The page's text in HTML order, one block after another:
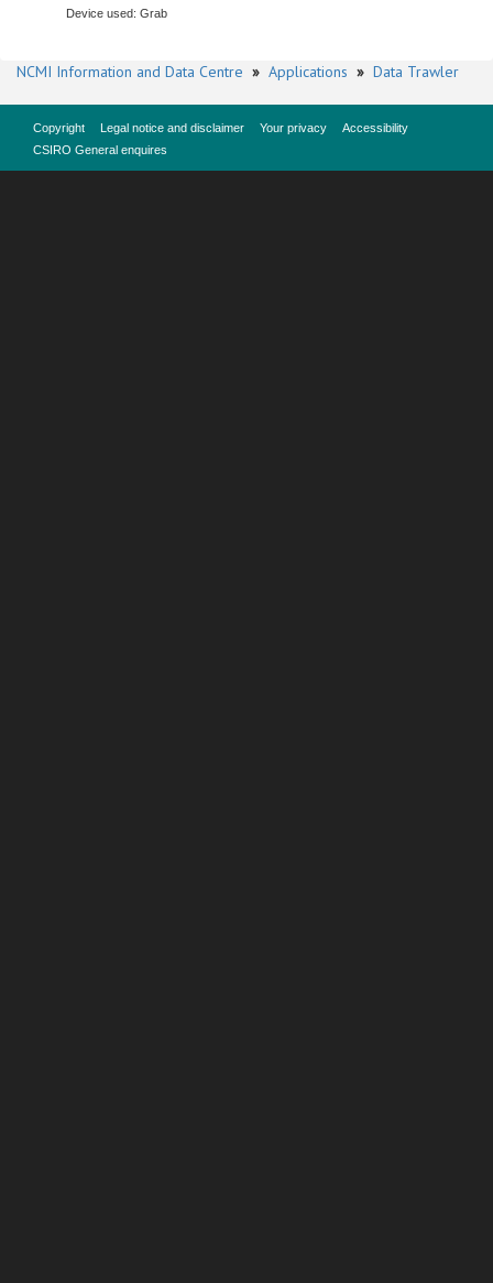
Device used: Grab
NCMI Information and Data Centre » Applications » Data Trawler
Copyright Legal notice and disclaimer Your privacy
Accessibility
CSIRO General enquires